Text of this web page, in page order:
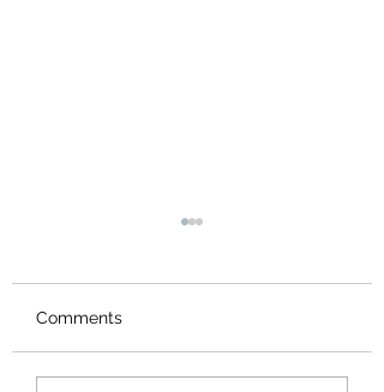
Made it to Panama
Comments